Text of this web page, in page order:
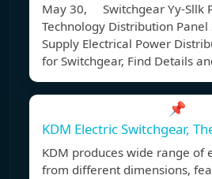
May 30, Switchgear Yy-Sllk
Technology Distribution Panel
Supply Electrical Power
for Switchgear, Find Details
📌
KDM Electric Switchgear,
KDM produces wide range of
from different dimensions,